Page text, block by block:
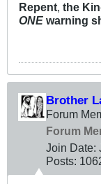
Repent, the
ONE warning
Brother
Forum
Forum
Join Date:
Posts: